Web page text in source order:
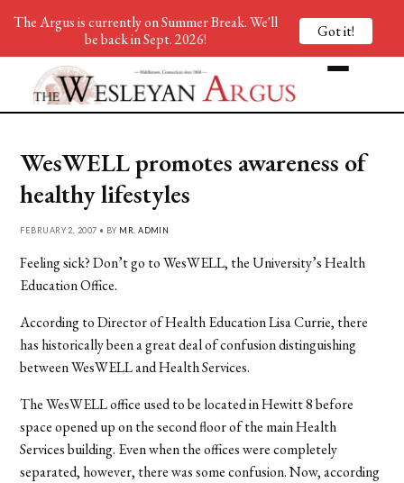
WesWELL promotes awareness of
healthy lifestyles
FEBRUARY 2, 2007 • BY MR. ADMIN
Feeling sick? Don’t go to WesWELL, the University’s Health
Education Office.
According to Director of Health Education Lisa Currie, there
has historically been a great deal of confusion distinguishing
between WesWELL and Health Services.
The WesWELL office used to be located in Hewitt 8 before
space opened up on the second floor of the main Health
Services building. Even when the offices were completely
separated, however, there was some confusion. Now, according
The Argus is currently on Summer Break. We'll
be back in Sept. 2026!
Got it!